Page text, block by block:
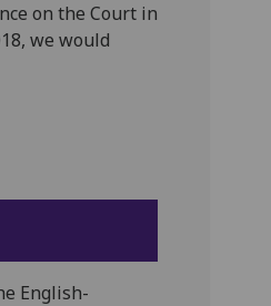
on the Court in
we would
English-